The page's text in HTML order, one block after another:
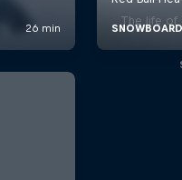
The life of